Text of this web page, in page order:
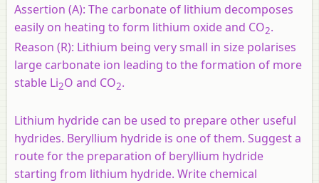
Assertion (A): The carbonate of lithium decomposes
easily on heating to form lithium oxide and CO2.
Reason (R): Lithium being very small in size polarises
large carbonate ion leading to the formation of more
stable Li2O and CO2.
Lithium hydride can be used to prepare other useful
hydrides. Beryllium hydride is one of them. Suggest a
route for the preparation of beryllium hydride
starting from lithium hydride. Write chemical